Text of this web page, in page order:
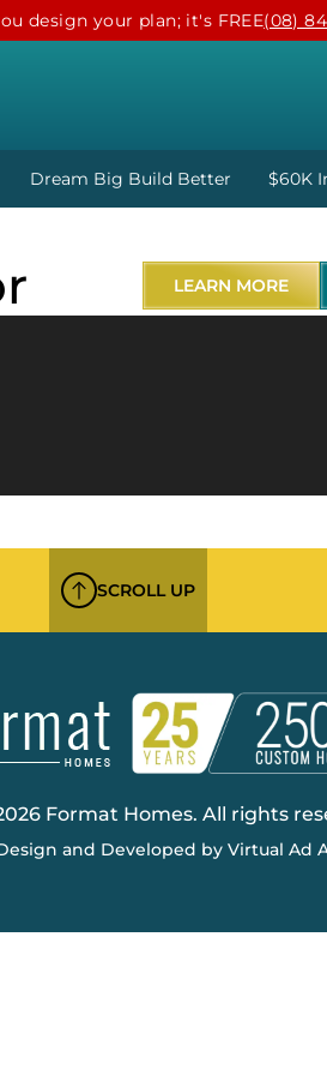
design your plan; it's FREE(08)
Dream Big Build Better $60K
LEARN MORE
SCROLL UP
Format Homes. All rights
and Developed by Virtual Ad